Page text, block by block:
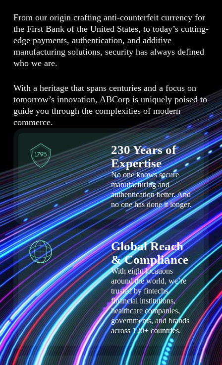
From our origin crafting anti-counterfeit currency for
the First Bank of the United States, to today’s cutting-
edge payments, authentication, and additive
manufacturing solutions, security has always defined
who we are.
With a heritage that spans centuries and a focus on
tomorrow’s innovation, ABCorp is uniquely poised to
guide you through the complexities of modern
commerce.
230 Years of
Expertise
No one knows secure
manufacturing and
authentication better. And
no one has done it longer.
Global Reach
& Compliance​
With eight locations
around the world, we’re
trusted by fintechs,
financial institutions,
healthcare companies,
governments, and brands
across 120+ countries.